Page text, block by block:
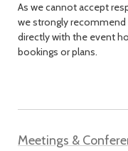
As we cannot accept
we strongly
directly with the event
bookings or plans.
Meetings &